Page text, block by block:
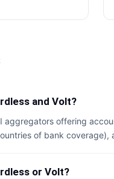
and Volt?
aggregators offering
of bank coverage),
or Volt?